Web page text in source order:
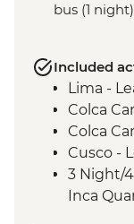
bus (1 night)
Included
Lima -
Colca
Colca
Cusco -
3 Night/
Inca